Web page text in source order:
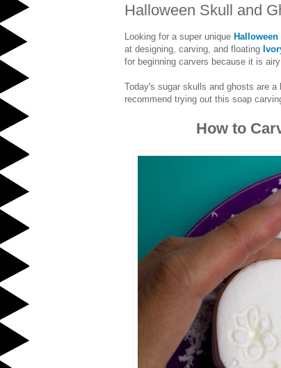
Halloween Skull and
Looking for a super unique
at designing, carving, and floating
for beginning carvers because it is
Today's sugar skulls and ghosts are
recommend trying out this soap
How to